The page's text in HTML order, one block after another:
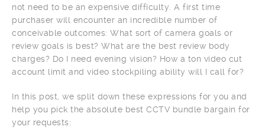
not need to be an expensive difficulty. A first time
purchaser will encounter an incredible number of
conceivable outcomes: What sort of camera goals or
review goals is best? What are the best review body
charges? Do I need evening vision? How a ton video cut
account limit and video stockpiling ability will I call for?
In this post, we split down these expressions for you and
help you pick the absolute best CCTV bundle bargain for
your requests: